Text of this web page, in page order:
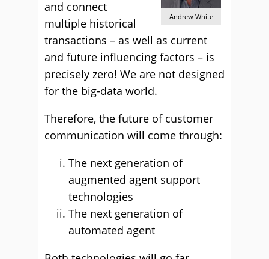
Andrew White
and connect
multiple historical
transactions – as well as current
and future influencing factors – is
precisely zero! We are not designed
for the big-data world.
Therefore, the future of customer
communication will come through:
The next generation of
augmented agent support
technologies
The next generation of
automated agent